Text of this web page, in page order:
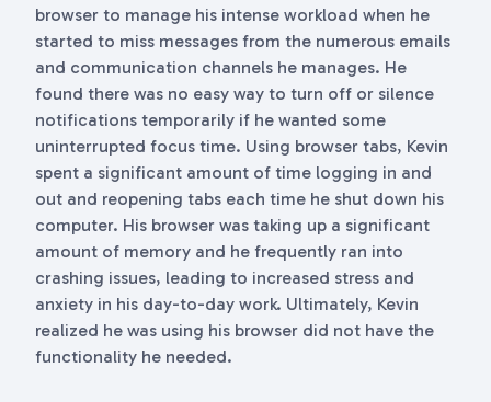
browser to manage his intense workload when he
started to miss messages from the numerous emails
and communication channels he manages. He
found there was no easy way to turn off or silence
notifications temporarily if he wanted some
uninterrupted focus time. Using browser tabs, Kevin
spent a significant amount of time logging in and
out and reopening tabs each time he shut down his
computer. His browser was taking up a significant
amount of memory and he frequently ran into
crashing issues, leading to increased stress and
anxiety in his day-to-day work. Ultimately, Kevin
realized he was using his browser did not have the
functionality he needed.